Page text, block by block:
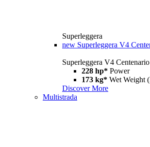
Superleggera
new Superleggera V4
Superleggera V4 Centenario
228 hp* Power
173 kg* Wet Weight
Discover More
Multistrada